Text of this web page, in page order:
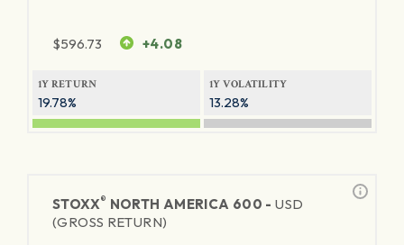
$596.73 +4.08
1Y RETURN
19.78%
1Y VOLATILITY
13.28%
STOXX® NORTH AMERICA 600 -USD
(GROSS RETURN)